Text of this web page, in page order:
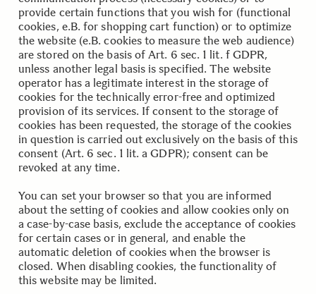
provide certain functions that you wish for (functional
cookies, e.B. for shopping cart function) or to optimize
the website (e.B. cookies to measure the web audience)
are stored on the basis of Art. 6 sec. 1 lit. f GDPR,
unless another legal basis is specified. The website
operator has a legitimate interest in the storage of
cookies for the technically error-free and optimized
provision of its services. If consent to the storage of
cookies has been requested, the storage of the cookies
in question is carried out exclusively on the basis of this
consent (Art. 6 sec. 1 lit. a GDPR); consent can be
revoked at any time.
You can set your browser so that you are informed
about the setting of cookies and allow cookies only on
a case-by-case basis, exclude the acceptance of cookies
for certain cases or in general, and enable the
automatic deletion of cookies when the browser is
closed. When disabling cookies, the functionality of
this website may be limited.